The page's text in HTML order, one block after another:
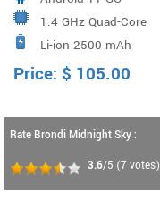
1.4 GHz Quad-Core
Li-ion 2500 mAh
Price: $ 105.00
Rate Brondi Midnight Sky :
3.6/5 (7 votes)